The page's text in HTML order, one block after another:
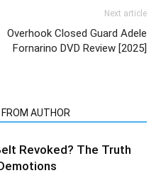
Next article
Overhook Closed Guard Adele
Fornarino DVD Review [2025]
FROM AUTHOR
Revoked? The Truth